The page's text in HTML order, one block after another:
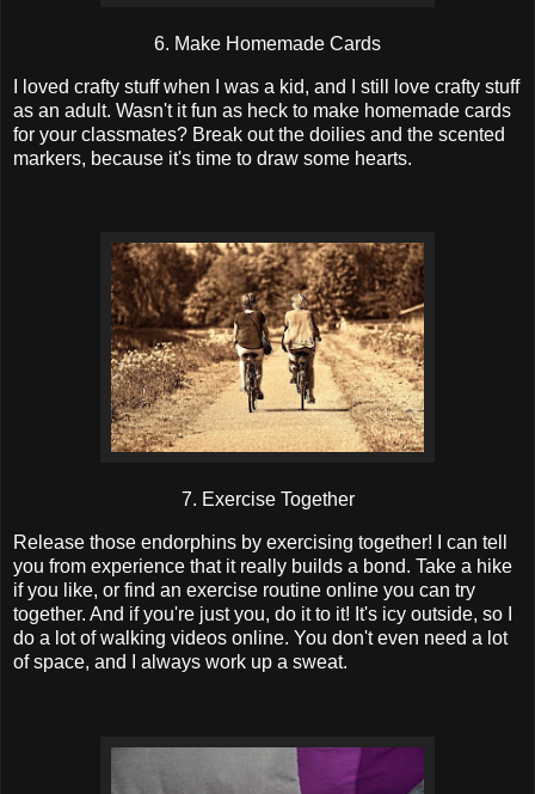
6. Make Homemade Cards
I loved crafty stuff when I was a kid, and I still love crafty stuff
as an adult. Wasn't it fun as heck to make homemade cards
for your classmates? Break out the doilies and the scented
markers, because it's time to draw some hearts.
7. Exercise Together
Release those endorphins by exercising together! I can tell
you from experience that it really builds a bond. Take a hike
if you like, or find an exercise routine online you can try
together. And if you're just you, do it to it! It's icy outside, so I
do a lot of walking videos online. You don't even need a lot
of space, and I always work up a sweat.